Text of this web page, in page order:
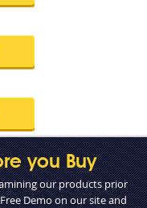
you Buy
our products prior
Demo on our site and